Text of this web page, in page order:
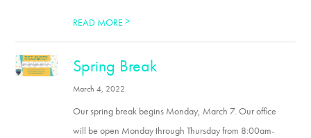
READ MORE>
Spring Break
March 4, 2022
Our spring break begins Monday, March 7. Our office
will be open Monday through Thursday from 8:00am-